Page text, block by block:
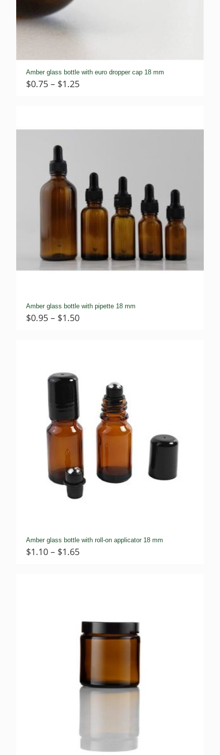
Amber glass bottle with euro dropper cap 18 mm
$0.75 – $1.25Price
Amber glass bottle with pipette 18 mm
$0.95 – $1.50Price
Amber glass bottle with roll-on applicator 18 mm
$1.10 – $1.65Price